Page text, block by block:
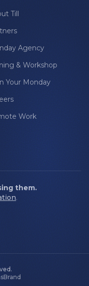
Till
Agency
& Workshop
Your Monday
Work
them.
.
Brand